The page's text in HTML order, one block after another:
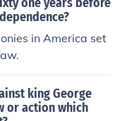
at the time
in America set
king George
or action which